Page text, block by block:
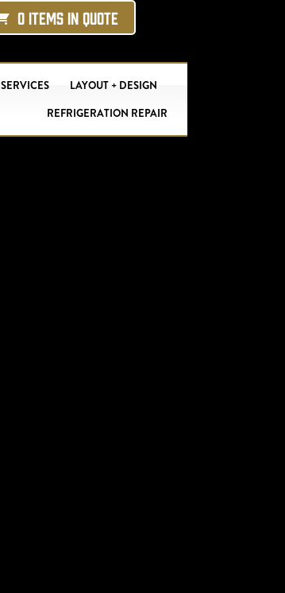
0 ITEMS IN QUOTE
SERVICES
LAYOUT + DESIGN
REFRIGERATION REPAIR